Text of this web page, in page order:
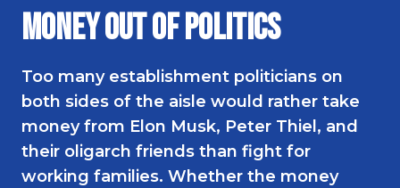
Money Out of Politics
Too many establishment politicians on
both sides of the aisle would rather take
money from Elon Musk, Peter Thiel, and
their oligarch friends than fight for
working families. Whether the money